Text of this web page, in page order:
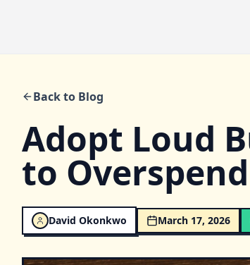
Back to Blog
Adopt Loud
to
David Okonkwo March 17, 2026